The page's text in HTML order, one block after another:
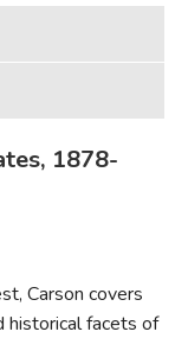
1878-
Carson covers
historical facets of